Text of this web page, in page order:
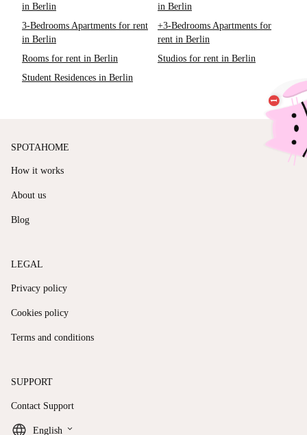
in Berlin
in Berlin
3-Bedrooms Apartments for rent
in Berlin
+3-Bedrooms Apartments for
rent in Berlin
Rooms for rent in Berlin
Studios for rent in Berlin
Student Residences in Berlin
SPOTAHOME
How it works
About us
Blog
LEGAL
Privacy policy
Cookies policy
Terms and conditions
SUPPORT
Contact Support
English keyboard_arrow_down